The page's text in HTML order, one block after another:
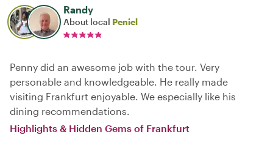
Randy
About local Peniel
Penny did an awesome job with the tour. Very
personable and knowledgeable. He really made
visiting Frankfurt enjoyable. We especially like his
dining recommendations.
Highlights & Hidden Gems of Frankfurt